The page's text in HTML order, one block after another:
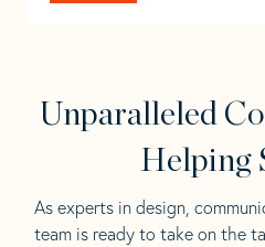
Unparalleled
Helping
As experts in design,
team is ready to take on the